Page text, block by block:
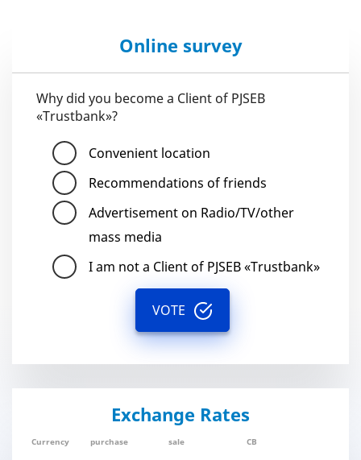
Online survey
Why did you become a Client of PJSEB
«Trustbank»?
Convenient location
Recommendations of friends
Advertisement on Radio/TV/other
mass media
I am not a Client of PJSEB «Trustbank»
VOTE
Exchange Rates
Currency purchase sale CB